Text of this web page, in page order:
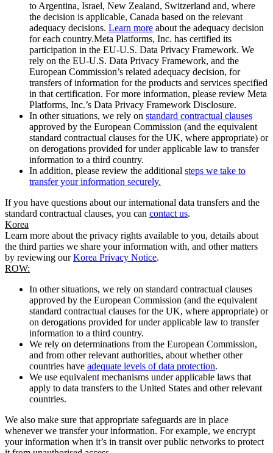
to Argentina, Israel, New Zealand, Switzerland and, where
the decision is applicable, Canada based on the relevant
adequacy decisions. Learn more about the adequacy decision
for each country.Meta Platforms, Inc. has certified its
participation in the EU-U.S. Data Privacy Framework. We
rely on the EU-U.S. Data Privacy Framework, and the
European Commission’s related adequacy decision, for
transfers of information for the products and services specified
in that certification. For more information, please review Meta
Platforms, Inc.’s Data Privacy Framework Disclosure.
In other situations, we rely on standard contractual clauses
approved by the European Commission (and the equivalent
standard contractual clauses for the UK, where appropriate) or
on derogations provided for under applicable law to transfer
information to a third country.
In addition, please review the additional steps we take to
transfer your information securely.
If you have questions about our international data transfers and the
standard contractual clauses, you can contact us.
Korea
Learn more about the privacy rights available to you, details about
the third parties we share your information with, and other matters
by reviewing ourKorea Privacy Notice.
ROW:
In other situations, we rely on standard contractual clauses
approved by the European Commission (and the equivalent
standard contractual clauses for the UK, where appropriate) or
on derogations provided for under applicable law to transfer
information to a third country.
We rely on determinations from the European Commission,
and from other relevant authorities, about whether other
countries have adequate levels of data protection.
We use equivalent mechanisms under applicable laws that
apply to data transfers to the United States and other relevant
countries.
We also make sure that appropriate safeguards are in place
whenever we transfer your information. For example, we encrypt
your information when it’s in transit over public networks to protect